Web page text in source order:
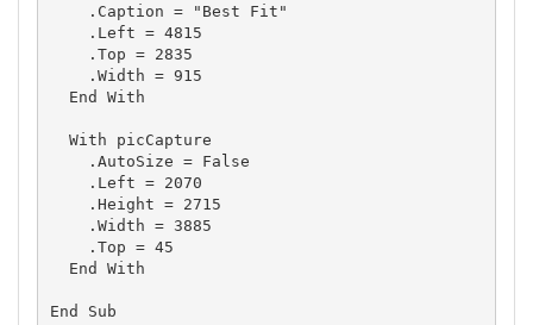
    .Caption = "Best Fit"
    .Left = 4815
    .Top = 2835
    .Width = 915
  End With
  With picCapture
    .AutoSize = False
    .Left = 2070
    .Height = 2715
    .Width = 3885
    .Top = 45
  End With